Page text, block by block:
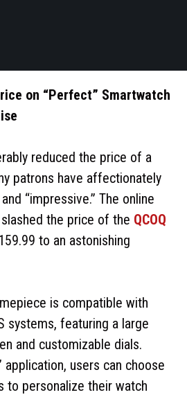
on “Perfect” Smartwatch
reduced the price of a
patrons have affectionately
“impressive.” The online
the price of the QCOQ
to an astonishing
is compatible with
systems, featuring a large
and customizable dials.
application, users can choose
to personalize their watch